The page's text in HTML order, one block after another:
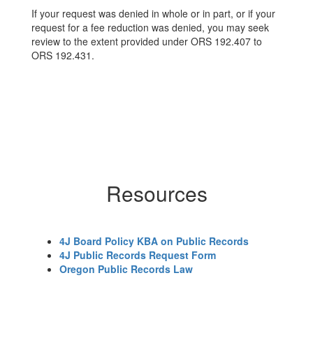
If your request was denied in whole or in part, or if your
request for a fee reduction was denied, you may seek
review to the extent provided under ORS 192.407 to
ORS 192.431.
Resources
4J Board Policy KBA on Public Records
4J Public Records Request Form
Oregon Public Records Law